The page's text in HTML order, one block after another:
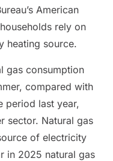
American
rely on
heating source.
gas consumption
compared with
period last year,
sector. Natural gas
of electricity
in 2025 natural gas